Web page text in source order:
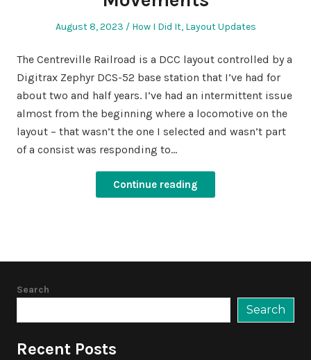
Posted
August 8, 2023
Posted
How I Did It, Layout Updates
The Centreville Railroad is a DCC layout controlled by a
Digitrax Zephyr DCS-52 base station that I’ve had for
about two and half years. I’ve had an intermittent issue
almost from the beginning where a locomotive on the
layout – that wasn’t the one I selected and wasn’t part
of a consist was responding to…
Continue reading
Search
Search
Recent Posts